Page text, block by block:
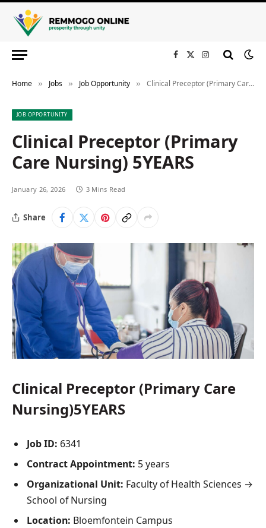
Facebook
X
Instagram
Home » Jobs » Job Opportunity » Clinical Preceptor (Primary Care Nursing) 5YEARS
JOB OPPORTUNITY
Clinical Preceptor (Primary
Care Nursing) 5YEARS
January 26, 2026 3 Mins Read
Share
Clinical Preceptor (Primary Care
Nursing)5YEARS
Job ID: 6341
Contract Appointment: 5 years
Organizational Unit: Faculty of Health Sciences →
School of Nursing
Location: Bloemfontein Campus